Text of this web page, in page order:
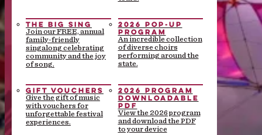
THE BIG SING
Join our FREE, annual
family-friendly
singalong celebrating
community and the joy
of song.
2026 POP-UP
PROGRAM
An incredible collection
of diverse choirs
performing around the
state.
GIFT VOUCHERS
Give the gift of music
with vouchers for
unforgettable festival
experiences.
2026 PROGRAM
DOWNLOADABLE
PDF
View the 2026 program
and download the PDF
to your device